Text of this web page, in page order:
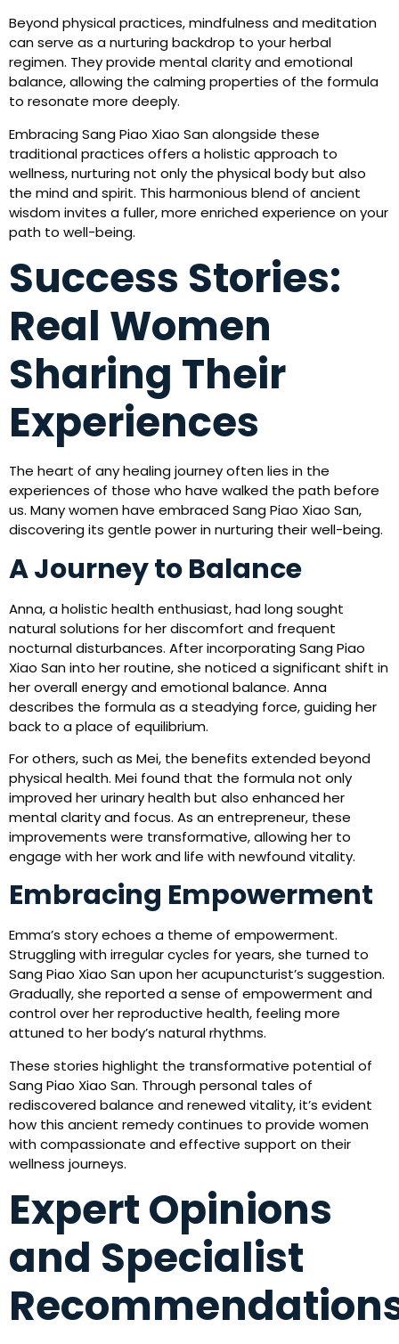
Beyond physical practices, mindfulness and meditation
can serve as a nurturing backdrop to your herbal
regimen. They provide mental clarity and emotional
balance, allowing the calming properties of the formula
to resonate more deeply.
Embracing Sang Piao Xiao San alongside these
traditional practices offers a holistic approach to
wellness, nurturing not only the physical body but also
the mind and spirit. This harmonious blend of ancient
wisdom invites a fuller, more enriched experience on your
path to well-being.
Success Stories:
Real Women
Sharing Their
Experiences
The heart of any healing journey often lies in the
experiences of those who have walked the path before
us. Many women have embraced Sang Piao Xiao San,
discovering its gentle power in nurturing their well-being.
A Journey to Balance
Anna, a holistic health enthusiast, had long sought
natural solutions for her discomfort and frequent
nocturnal disturbances. After incorporating Sang Piao
Xiao San into her routine, she noticed a significant shift in
her overall energy and emotional balance. Anna
describes the formula as a steadying force, guiding her
back to a place of equilibrium.
For others, such as Mei, the benefits extended beyond
physical health. Mei found that the formula not only
improved her urinary health but also enhanced her
mental clarity and focus. As an entrepreneur, these
improvements were transformative, allowing her to
engage with her work and life with newfound vitality.
Embracing Empowerment
Emma’s story echoes a theme of empowerment.
Struggling with irregular cycles for years, she turned to
Sang Piao Xiao San upon her acupuncturist’s suggestion.
Gradually, she reported a sense of empowerment and
control over her reproductive health, feeling more
attuned to her body’s natural rhythms.
These stories highlight the transformative potential of
Sang Piao Xiao San. Through personal tales of
rediscovered balance and renewed vitality, it’s evident
how this ancient remedy continues to provide women
with compassionate and effective support on their
wellness journeys.
Expert Opinions
and Specialist